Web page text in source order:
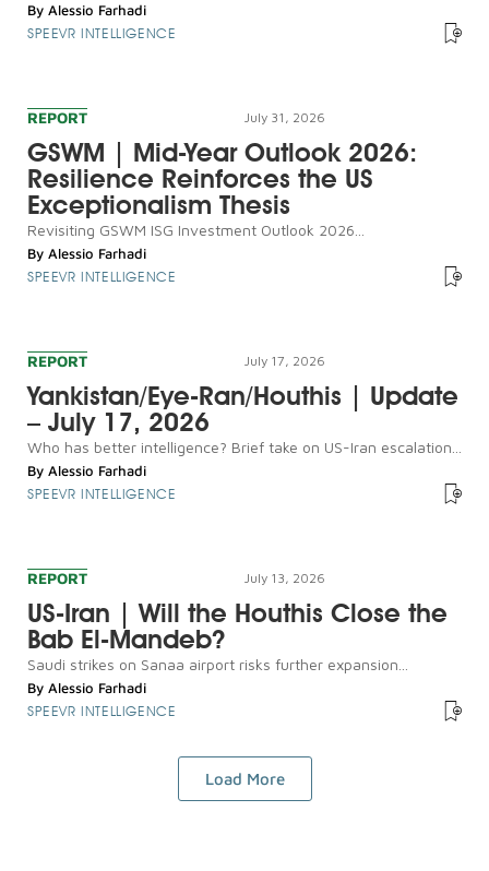
By Alessio Farhadi
SPEEVR INTELLIGENCE
REPORT July 31, 2026
GSWM | Mid-Year Outlook 2026:
Resilience Reinforces the US
Exceptionalism Thesis
Revisiting GSWM ISG Investment Outlook 2026...
By Alessio Farhadi
SPEEVR INTELLIGENCE
REPORT July 17, 2026
Yankistan/Eye-Ran/Houthis | Update
– July 17, 2026
Who has better intelligence? Brief take on US-Iran escalation...
By Alessio Farhadi
SPEEVR INTELLIGENCE
REPORT July 13, 2026
US-Iran | Will the Houthis Close the
Bab El-Mandeb?
Saudi strikes on Sanaa airport risks further expansion...
By Alessio Farhadi
SPEEVR INTELLIGENCE
Load More